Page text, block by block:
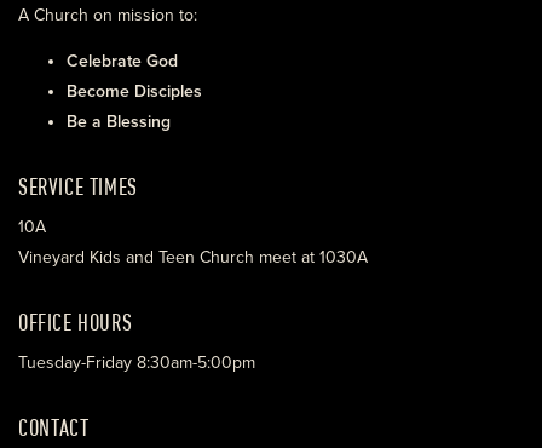
A Church on mission to:
Celebrate God
Become Disciples
Be a Blessing
SERVICE TIMES
10A
Vineyard Kids and Teen Church meet at 1030A
OFFICE HOURS
Tuesday-Friday 8:30am-5:00pm
CONTACT